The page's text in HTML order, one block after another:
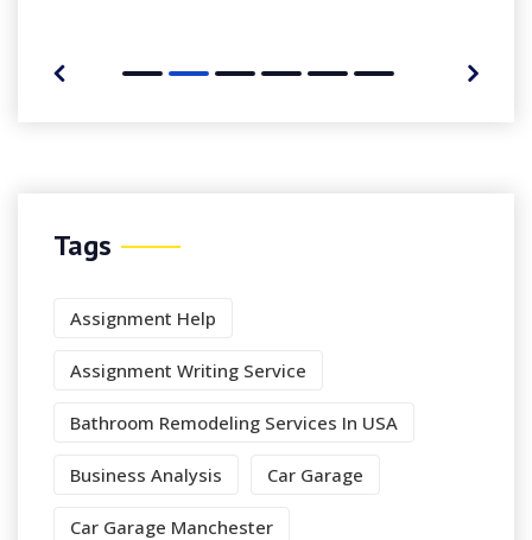
Tags
Assignment Help
Assignment Writing Service
Bathroom Remodeling Services In USA
Business Analysis Car Garage
Car Garage Manchester